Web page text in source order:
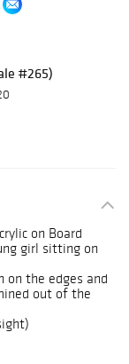
#265)
on Board
girl sitting on
on the edges and
out of the